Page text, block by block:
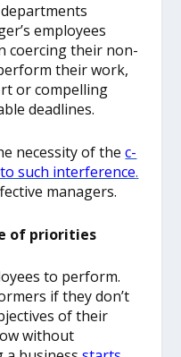
employees
coercing their non-
their work,
or compelling
deadlines.
necessity of thec-
such interference.
managers.
of priorities
to perform.
if they don’t
of their
without